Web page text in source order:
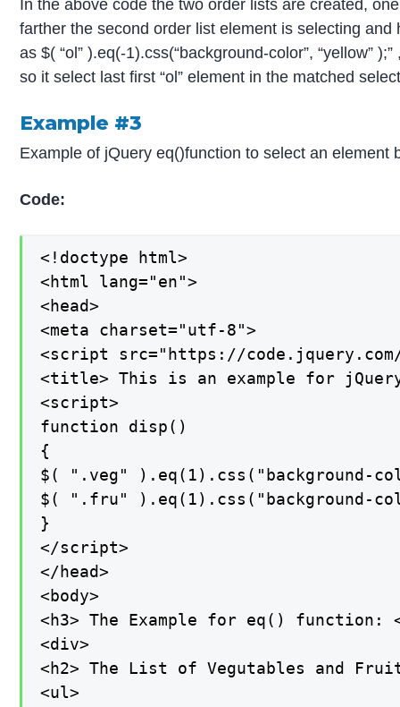
In the above code the two order lists are created,
farther the second order list element is selecting
as $( “ol” ).eq(-1).css(“background-color”, “yellow”
so it select last first “ol” element in the matched
Example #3
Example of jQuery eq()function to select an element
Code:
<!doctype html>
<html lang="en">
<head>
<meta charset="utf-8">
<script src="https://
<title> This is an example for
<script>
function disp()
{
$( ".veg" ).eq(1).css("background-
$( ".fru" ).eq(1).css("background-
}
</script>
</head>
<body>
<h3> The Example for eq() function:
<div>
<h2> The List of Vegutables and
<ul>